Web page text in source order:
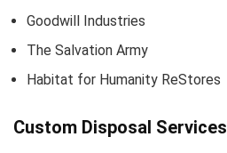
Goodwill Industries
The Salvation Army
Habitat for Humanity ReStores
Custom Disposal Services